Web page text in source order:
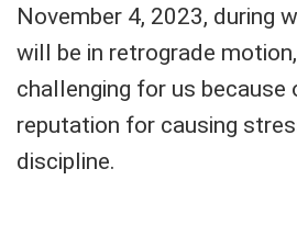
November 4, 2023, during
will be in retrograde
challenging for us because
reputation for causing
discipline.